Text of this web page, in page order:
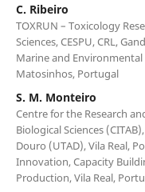
C. Ribeiro
TOXRUN – Toxicology
Sciences, CESPU, CRL,
Marine and
Matosinhos, Portugal
S. M. Monteiro
Centre for the Research
Biological Sciences
Douro (UTAD), Vila Real,
Innovation, Capacity
Production, Vila Real,